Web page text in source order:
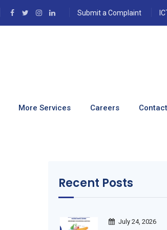
Submit a Complaint
More Services Careers
Recent Posts
July 24, 2026